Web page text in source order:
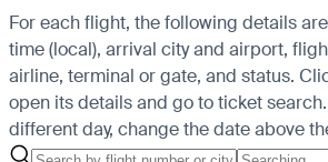
For each flight, the following details
time (local), arrival city and airport,
airline, terminal or gate, and status.
open its details and go to ticket search.
different day, change the date above